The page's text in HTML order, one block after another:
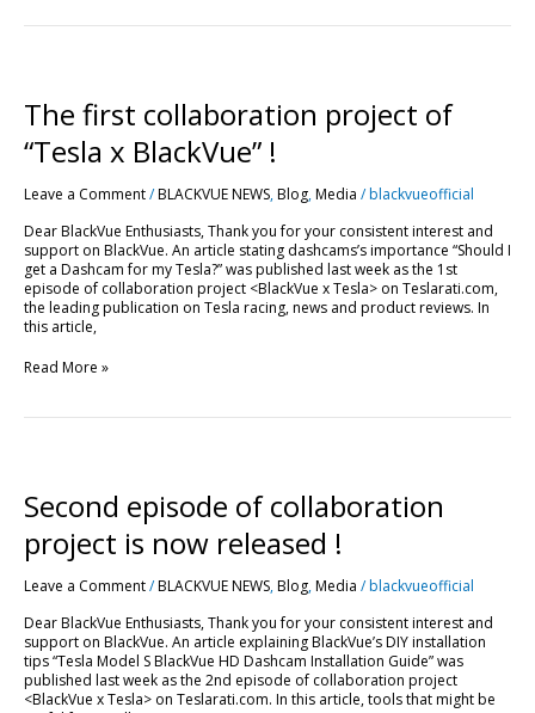
The first collaboration project of
“Tesla x BlackVue” !
Leave a Comment/BLACKVUE NEWS,Blog,Media /blackvueofficial
Dear BlackVue Enthusiasts, Thank you for your consistent interest and
support on BlackVue. An article stating dashcams’s importance “Should I
get a Dashcam for my Tesla?” was published last week as the 1st
episode of collaboration project <BlackVue x Tesla> on Teslarati.com,
the leading publication on Tesla racing, news and product reviews. In
this article,
collaboration
project
of
“Tesla
BlackVue”
Read More »
Second episode of collaboration
project is now released !
Leave a Comment/BLACKVUE NEWS,Blog,Media /blackvueofficial
Dear BlackVue Enthusiasts, Thank you for your consistent interest and
support on BlackVue. An article explaining BlackVue’s DIY installation
tips “Tesla Model S BlackVue HD Dashcam Installation Guide” was
published last week as the 2nd episode of collaboration project
<BlackVue x Tesla> on Teslarati.com. In this article, tools that might be
of
collaboration
is
released